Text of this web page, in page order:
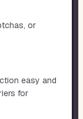
or
easy and
for